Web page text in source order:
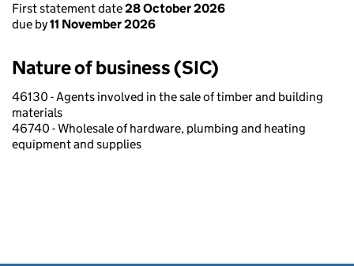
First statement date28 October 2026
due by11 November 2026
Nature of business (SIC)
46130 - Agents involved in the sale of timber and building
materials
46740 - Wholesale of hardware, plumbing and heating
equipment and supplies